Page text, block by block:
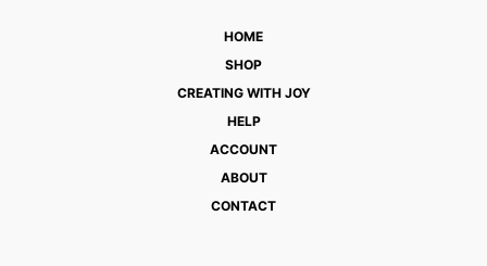
HOME
SHOP
CREATING WITH JOY
HELP
ACCOUNT
ABOUT
CONTACT